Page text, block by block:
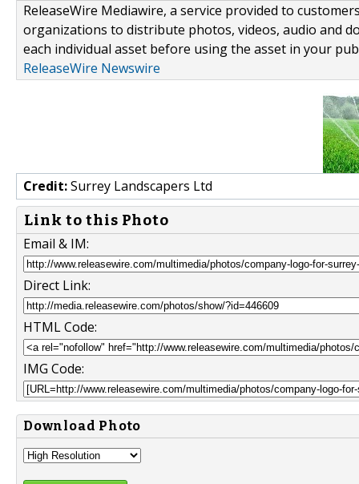
ReleaseWire Mediawire, a service provided to
organizations to distribute photos, videos, audio and
each individual asset before using the asset in your
ReleaseWire Newswire
Credit:Surrey Landscapers Ltd
Link to this Photo
Email & IM:
Direct Link:
HTML Code:
IMG Code:
Download Photo